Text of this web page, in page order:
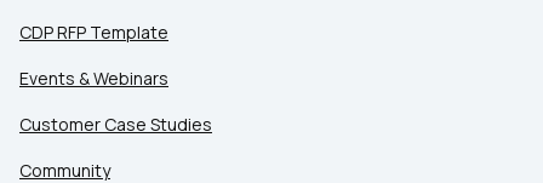
CDP RFP Template
Events & Webinars
Customer Case Studies
Community